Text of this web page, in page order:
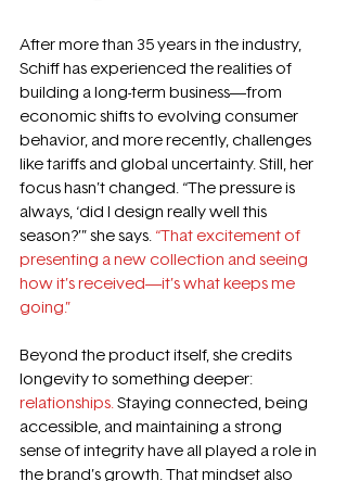
After more than 35 years in the industry,
Schiff has experienced the realities of
building a long-term business—from
economic shifts to evolving consumer
behavior, and more recently, challenges
like tariffs and global uncertainty. Still, her
focus hasn’t changed. “The pressure is
always, ‘did I design really well this
season?’” she says. “That excitement of
presenting a new collection and seeing
how it’s received—it’s what keeps me
going.”
Beyond the product itself, she credits
longevity to something deeper:
relationships. Staying connected, being
accessible, and maintaining a strong
sense of integrity have all played a role in
the brand’s growth. That mindset also